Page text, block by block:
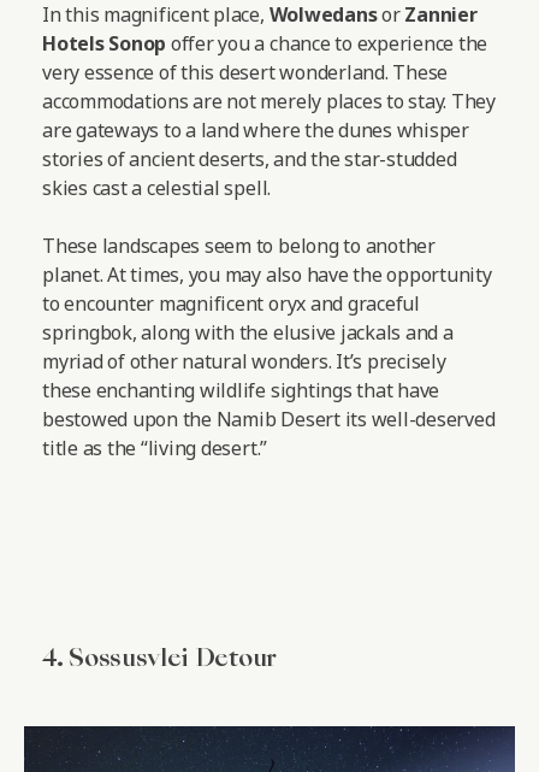
In this magnificent place, WolwedansorZannier
Hotels Sonop offer you a chance to experience the
very essence of this desert wonderland. These
accommodations are not merely places to stay. They
are gateways to a land where the dunes whisper
stories of ancient deserts, and the star-studded
skies cast a celestial spell.
These landscapes seem to belong to another
planet. At times, you may also have the opportunity
to encounter magnificent oryx and graceful
springbok, along with the elusive jackals and a
myriad of other natural wonders. It’s precisely
these enchanting wildlife sightings that have
bestowed upon the Namib Desert its well-deserved
title as the “living desert.”
4. Sossusvlei Detour